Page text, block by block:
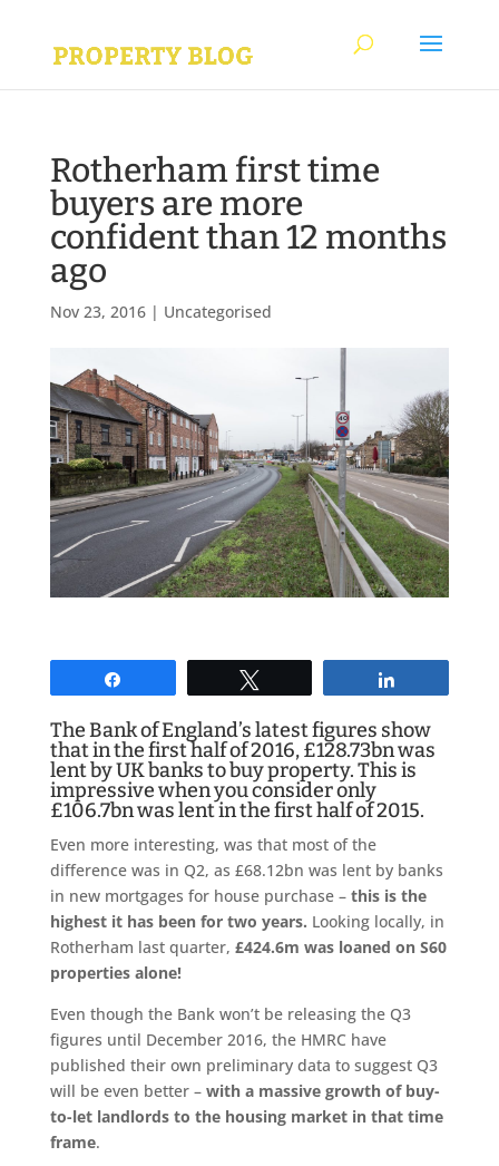
Rotherham first time
buyers are more
confident than 12 months
ago
Nov 23, 2016| Uncategorised
The Bank of England’s latest figures show
that in the first half of 2016, £128.73bn was
lent by UK banks to buy property. This is
impressive when you consider only
£106.7bn was lent in the first half of 2015.
Even more interesting, was that most of the
difference was in Q2, as £68.12bn was lent by banks
in new mortgages for house purchase – this is the
highest it has been for two years. Looking locally, in
Rotherham last quarter, £424.6m was loaned on S60
properties alone!
Even though the Bank won’t be releasing the Q3
figures until December 2016, the HMRC have
published their own preliminary data to suggest Q3
will be even better – with a massive growth of buy-
to-let landlords to the housing market in that time
frame.